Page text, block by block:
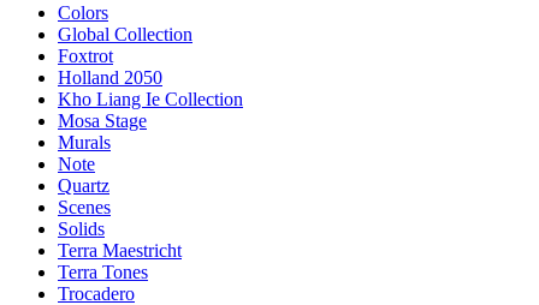
Colors
Global Collection
Foxtrot
Holland 2050
Kho Liang Ie Collection
Mosa Stage
Murals
Note
Quartz
Scenes
Solids
Terra Maestricht
Terra Tones
Trocadero